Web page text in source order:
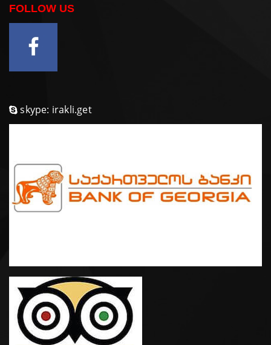
FOLLOW US
skype: irakli.get